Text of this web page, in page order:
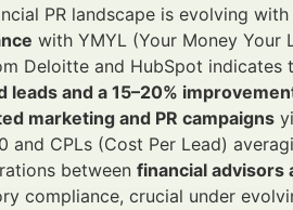
PR landscape is evolving
with YMYL (Your Money Your
Deloitte and HubSpot indicates
leads and a 15–20%
marketing and PR campaigns
and CPLs (Cost Per Lead)
between financial advisors
compliance, crucial under